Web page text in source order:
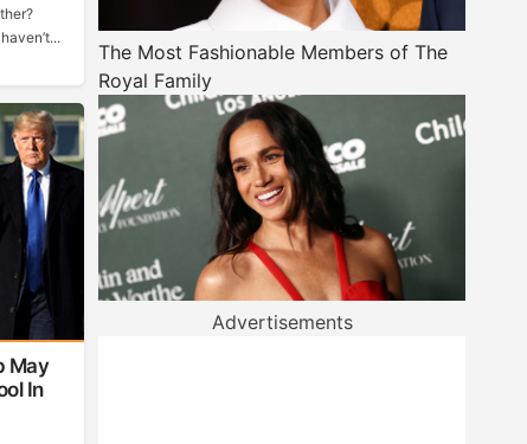
May
In
The Most Fashionable Members of The
Royal Family
Advertisements